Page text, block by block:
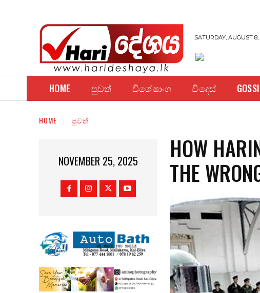
SATURDAY, AUGUST 8,
HOME පුවත් විශේෂාංග විදෙස්
HOME පුවත්
NOVEMBER 25, 2025
HOW
THE